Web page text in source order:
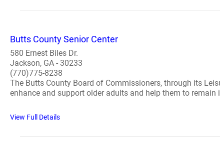
Butts County Senior Center
580 Ernest Biles Dr.
Jackson, GA - 30233
(770)775-8238
The Butts County Board of Commissioners, through its
enhance and support older adults and help them to
View Full Details